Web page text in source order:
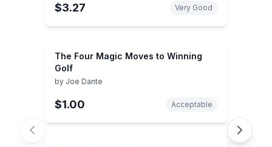
$3.27 Very Good
The Four Magic Moves to Winning
Golf
by Joe Dante
$1.00 Acceptable